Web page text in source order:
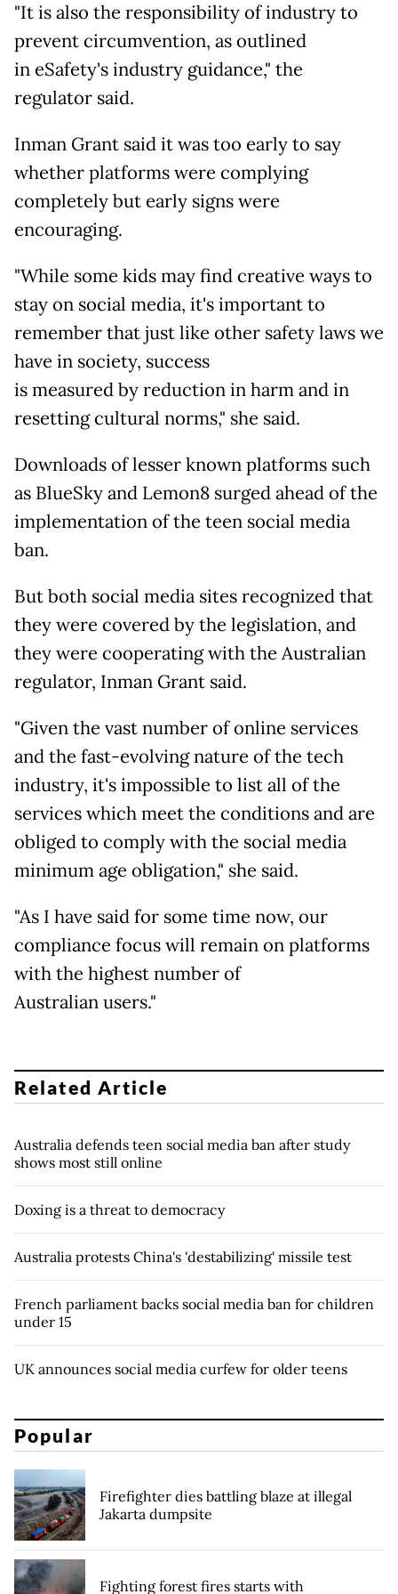
"It is also the responsibility of industry to
prevent circumvention, as outlined
in eSafety's industry guidance," the
regulator said.
Inman Grant said it was too early to say
whether platforms were complying
completely but early signs were
encouraging.
"While some kids may find creative ways to
stay on social media, it's important to
remember that just like other safety laws we
have in society, success
is measured by reduction in harm and in
resetting cultural norms," she said.
Downloads of lesser known platforms such
as BlueSky and Lemon8 surged ahead of the
implementation of the teen social media
ban.
But both social media sites recognized that
they were covered by the legislation, and
they were cooperating with the Australian
regulator, Inman Grant said.
"Given the vast number of online services
and the fast-evolving nature of the tech
industry, it's impossible to list all of the
services which meet the conditions and are
obliged to comply with the social media
minimum age obligation," she said.
"As I have said for some time now, our
compliance focus will remain on platforms
with the highest number of
Australian users."
Related Article
Australia defends teen social media ban after study
shows most still online
Doxing is a threat to democracy
Australia protests China's 'destabilizing' missile test
French parliament backs social media ban for children
under 15
UK announces social media curfew for older teens
Popular
Firefighter dies battling blaze at illegal
Jakarta dumpsite
Fighting forest fires starts with